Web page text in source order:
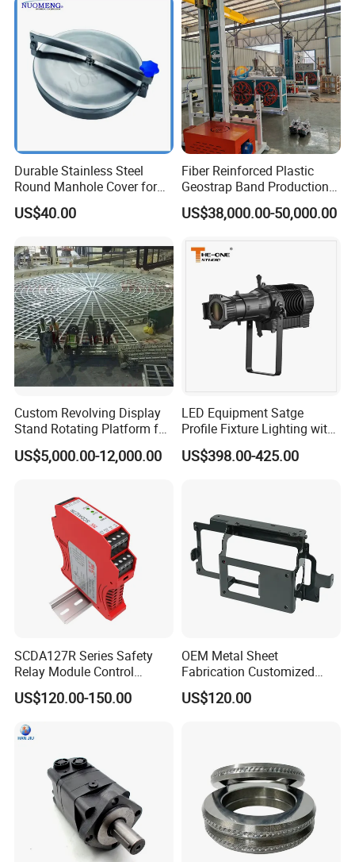
Durable Stainless Steel
Round Manhole Cover for
Easy Access
US$40.00
Fiber Reinforced Plastic
Geostrap Band Production
Line
US$38,000.00-50,000.00
Custom Revolving Display
Stand Rotating Platform for
Gallery Exhibit Spaces Car
Turntable
US$5,000.00-12,000.00
LED Equipment Satge
Profile Fixture Lighting with
No Fans 200W
US$398.00-425.00
SCDA127R Series Safety
Relay Module Control
Module Transfer Power
Relay
US$120.00-150.00
OEM Metal Sheet
Fabrication Customized
Precision Welding Structural
Parts
US$120.00